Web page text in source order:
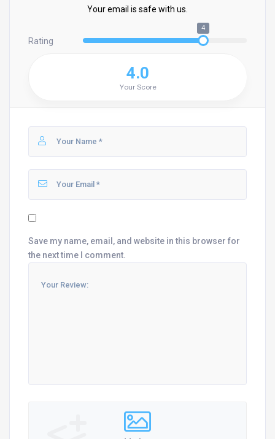
Your email is safe with us.
Rating
4
4.0
Your Score
Save my name, email, and website in this browser for
the next time I comment.